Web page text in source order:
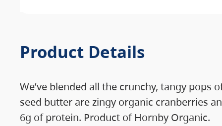
Product Details
We’ve blended all the crunchy, tangy
seed butter are zingy organic cranberries
6g of protein. Product of Hornby Organic.